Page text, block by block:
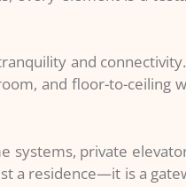
and
and floor-to-ceiling
private
a residence—it is a